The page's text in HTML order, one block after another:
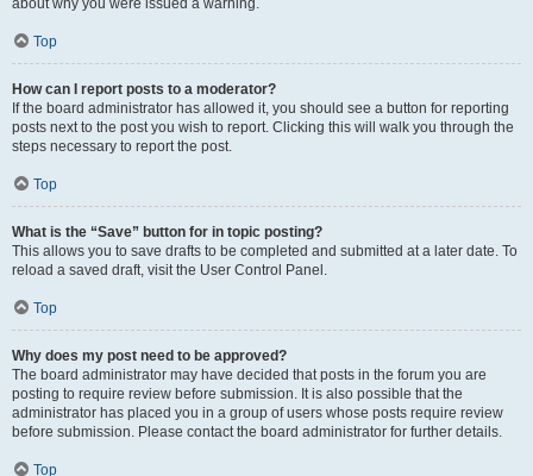
about why you were issued a warning.
Top
How can I report posts to a moderator?
If the board administrator has allowed it, you should see a button for reporting
posts next to the post you wish to report. Clicking this will walk you through the
steps necessary to report the post.
Top
What is the “Save” button for in topic posting?
This allows you to save drafts to be completed and submitted at a later date. To
reload a saved draft, visit the User Control Panel.
Top
Why does my post need to be approved?
The board administrator may have decided that posts in the forum you are
posting to require review before submission. It is also possible that the
administrator has placed you in a group of users whose posts require review
before submission. Please contact the board administrator for further details.
Top